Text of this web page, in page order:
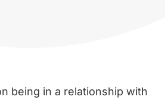
being in a relationship with